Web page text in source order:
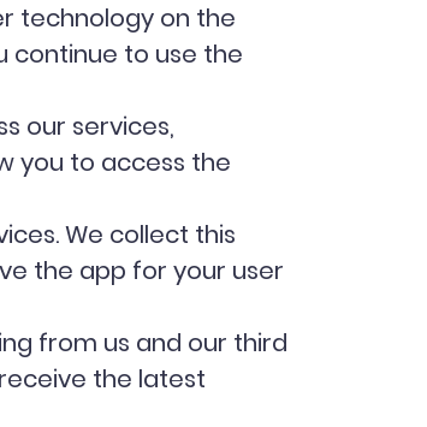
technology on the
continue to use the
our services,
you to access the
We collect this
the app for your user
from us and our third
the latest